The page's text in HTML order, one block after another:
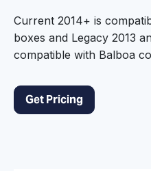
Current 2014+ is
boxes and Legacy 2013
compatible with Balboa
Get Pricing